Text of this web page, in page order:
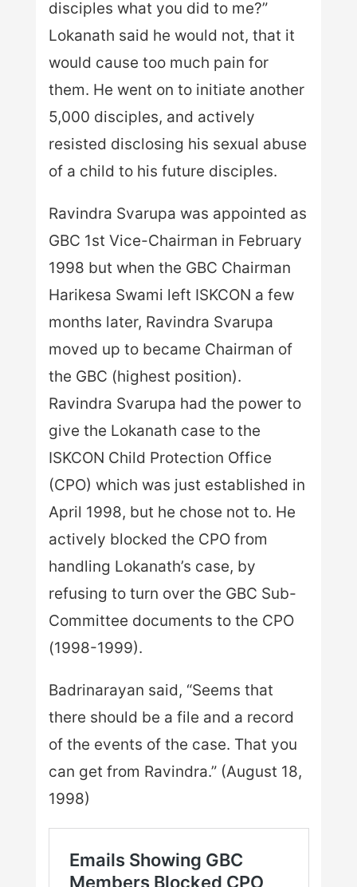
disciples what you did to me?”
Lokanath said he would not, that it
would cause too much pain for
them. He went on to initiate another
5,000 disciples, and actively
resisted disclosing his sexual abuse
of a child to his future disciples.
Ravindra Svarupa was appointed as
GBC 1st Vice-Chairman in February
1998 but when the GBC Chairman
Harikesa Swami left ISKCON a few
months later, Ravindra Svarupa
moved up to became Chairman of
the GBC (highest position).
Ravindra Svarupa had the power to
give the Lokanath case to the
ISKCON Child Protection Office
(CPO) which was just established in
April 1998, but he chose not to. He
actively blocked the CPO from
handling Lokanath’s case, by
refusing to turn over the GBC Sub-
Committee documents to the CPO
(1998-1999).
Badrinarayan said, “Seems that
there should be a file and a record
of the events of the case. That you
can get from Ravindra.” (August 18,
1998)